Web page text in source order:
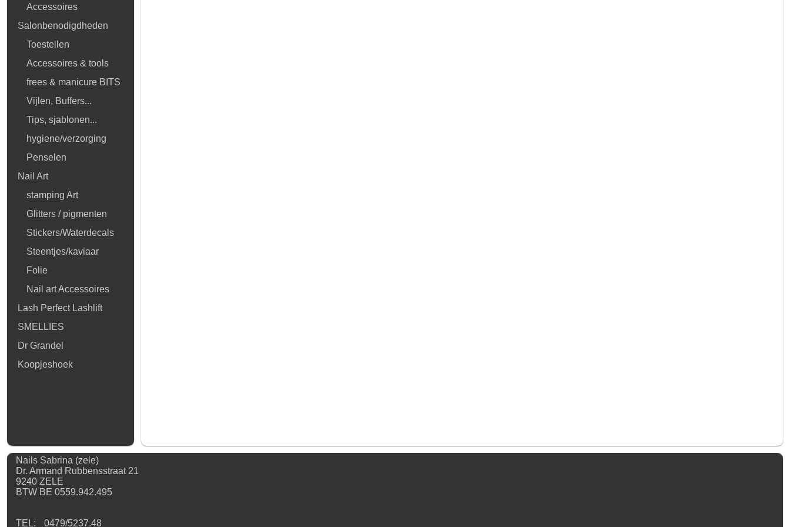
Accessoires
Salonbenodigdheden
Toestellen
Accessoires & tools
frees & manicure BITS
Vijlen, Buffers...
Tips, sjablonen...
hygiene/verzorging
Penselen
Nail Art
stamping Art
Glitters / pigmenten
Stickers/Waterdecals
Steentjes/kaviaar
Folie
Nail art Accessoires
Lash Perfect Lashlift
SMELLIES
Dr Grandel
Koopjeshoek
Nails Sabrina (zele)
Dr. Armand Rubbensstraat 21
9240 ZELE
BTW BE 0559.942.495
TEL: 0479/5237.48